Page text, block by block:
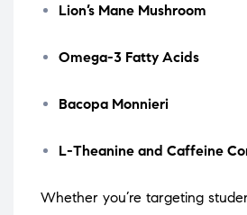
Lion’s Mane Mushroom
Omega-3 Fatty Acids
Bacopa Monnieri
L-Theanine and Caffeine
Whether you’re targeting